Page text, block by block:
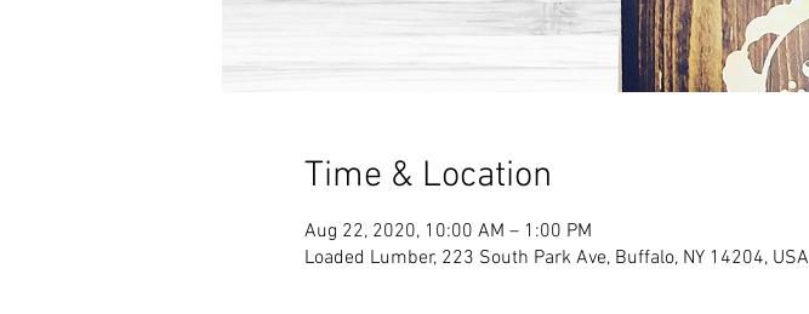
Time & Location
Aug 22, 2020, 10:00 AM – 1:00 PM
Loaded Lumber, 223 South Park Ave, Buffalo, NY 14204, USA